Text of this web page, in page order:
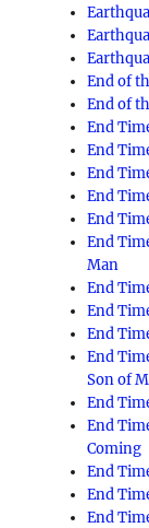
End of
End of
End
End
End
End
End
End
Man
End
End
End
End
Son of
End
End
Coming
End
End
End